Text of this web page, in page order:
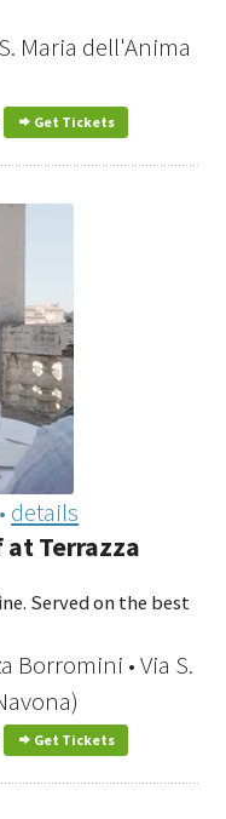
Maria dell'Anima
Get Tickets
• details
at Terrazza
Served on the best
Borromini • Via S.
Get Tickets